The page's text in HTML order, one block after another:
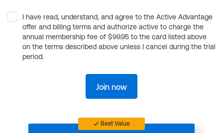
I have read, understand, and agree to the Active Advantage
offer and billing terms and authorize active to charge the
annual membership fee of $99.95 to the card listed above
on the terms described above unless I cancel during the trial
period.
Join now
Best Value